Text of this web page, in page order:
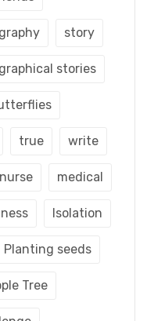
story
stories
true write
nurse medical
Isolation
Planting seeds
Tree